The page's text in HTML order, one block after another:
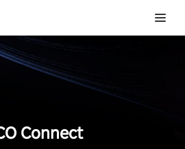
Connect